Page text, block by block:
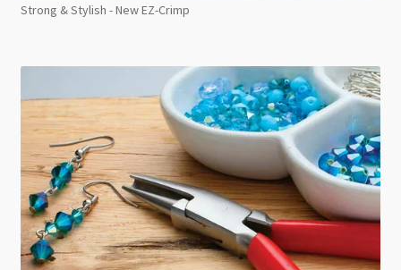
Strong & Stylish - New EZ-Crimp